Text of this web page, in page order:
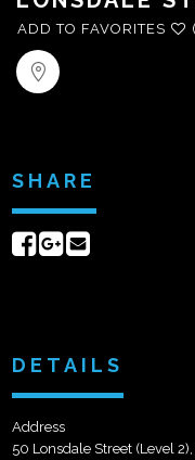
ADD TO FAVORITES
SHARE
ShareShare
DETAILS
Address
50 Lonsdale Street (Level